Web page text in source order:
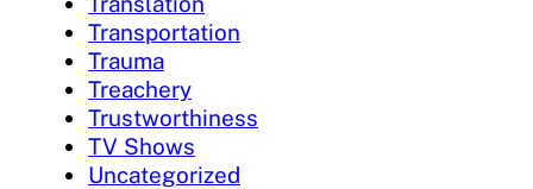
Transportation
Trauma
Treachery
Trustworthiness
TV Shows
Uncategorized